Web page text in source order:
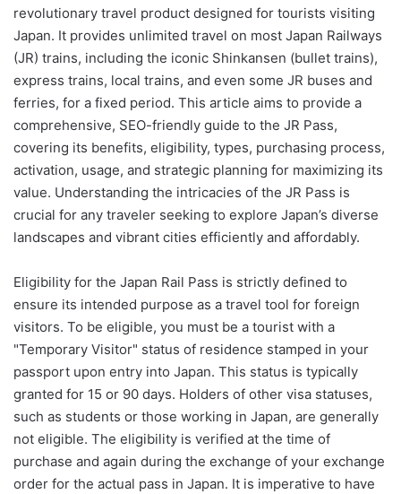
revolutionary travel product designed for tourists visiting
Japan. It provides unlimited travel on most Japan Railways
(JR) trains, including the iconic Shinkansen (bullet trains),
express trains, local trains, and even some JR buses and
ferries, for a fixed period. This article aims to provide a
comprehensive, SEO-friendly guide to the JR Pass,
covering its benefits, eligibility, types, purchasing process,
activation, usage, and strategic planning for maximizing its
value. Understanding the intricacies of the JR Pass is
crucial for any traveler seeking to explore Japan’s diverse
landscapes and vibrant cities efficiently and affordably.
Eligibility for the Japan Rail Pass is strictly defined to
ensure its intended purpose as a travel tool for foreign
visitors. To be eligible, you must be a tourist with a
"Temporary Visitor" status of residence stamped in your
passport upon entry into Japan. This status is typically
granted for 15 or 90 days. Holders of other visa statuses,
such as students or those working in Japan, are generally
not eligible. The eligibility is verified at the time of
purchase and again during the exchange of your exchange
order for the actual pass in Japan. It is imperative to have